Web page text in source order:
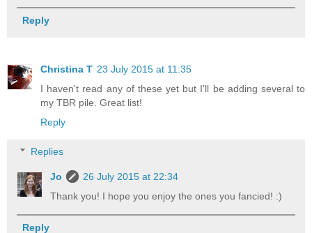
Reply
Christina T 23 July 2015 at 11:35
I haven't read any of these yet but I'll be adding several to
my TBR pile. Great list!
Reply
Replies
Jo
26 July 2015 at 22:34
Thank you! I hope you enjoy the ones you fancied! :)
Reply